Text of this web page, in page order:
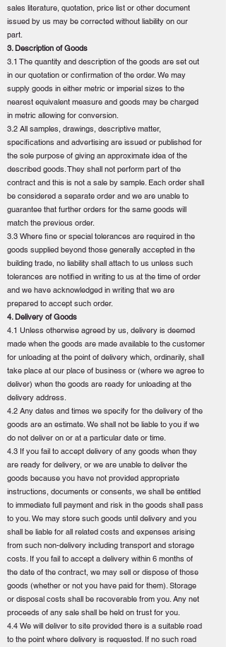
sales literature, quotation, price list or other document
issued by us may be corrected without liability on our
part.
3. Description of Goods
3.1 The quantity and description of the goods are set out
in our quotation or confirmation of the order. We may
supply goods in either metric or imperial sizes to the
nearest equivalent measure and goods may be charged
in metric allowing for conversion.
3.2 All samples, drawings, descriptive matter,
specifications and advertising are issued or published for
the sole purpose of giving an approximate idea of the
described goods. They shall not perform part of the
contract and this is not a sale by sample. Each order shall
be considered a separate order and we are unable to
guarantee that further orders for the same goods will
match the previous order.
3.3 Where fine or special tolerances are required in the
goods supplied beyond those generally accepted in the
building trade, no liability shall attach to us unless such
tolerances are notified in writing to us at the time of order
and we have acknowledged in writing that we are
prepared to accept such order.
4. Delivery of Goods
4.1 Unless otherwise agreed by us, delivery is deemed
made when the goods are made available to the customer
for unloading at the point of delivery which, ordinarily, shall
take place at our place of business or (where we agree to
deliver) when the goods are ready for unloading at the
delivery address.
4.2 Any dates and times we specify for the delivery of the
goods are an estimate. We shall not be liable to you if we
do not deliver on or at a particular date or time.
4.3 If you fail to accept delivery of any goods when they
are ready for delivery, or we are unable to deliver the
goods because you have not provided appropriate
instructions, documents or consents, we shall be entitled
to immediate full payment and risk in the goods shall pass
to you. We may store such goods until delivery and you
shall be liable for all related costs and expenses arising
from such non-delivery including transport and storage
costs. If you fail to accept a delivery within 6 months of
the date of the contract, we may sell or dispose of those
goods (whether or not you have paid for them). Storage
or disposal costs shall be recoverable from you. Any net
proceeds of any sale shall be held on trust for you.
4.4 We will deliver to site provided there is a suitable road
to the point where delivery is requested. If no such road